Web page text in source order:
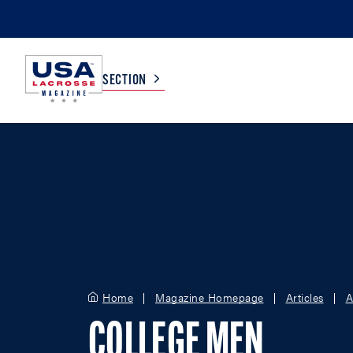
SECTION
Home Magazine Homepage Articles